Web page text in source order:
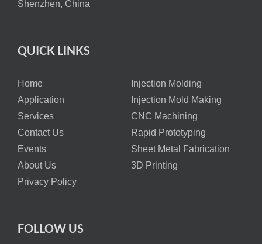
Shenzhen, China
QUICK LINKS
Home
Injection Molding
Application
Injection Mold Making
Services
CNC Machining
Contact Us
Rapid Prototyping
Events
Sheet Metal Fabrication
About Us
3D Printing
Privacy Policy
FOLLOW US